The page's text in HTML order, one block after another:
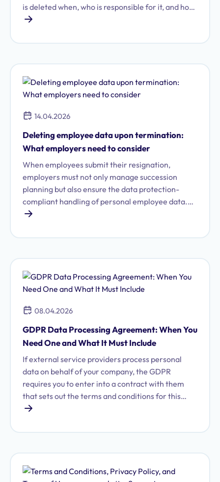
is deleted when, who is responsible for it, and how
exceptions are handled. Learn what a complete
implement it efficiently.
14.04.2026
Deleting employee data upon termination:
What employers need to consider
When employees submit their resignation,
employers must not only manage succession
planning but also ensure the data protection-
compliant handling of personal employee data.
Otherwise, there's a risk of violating the GDPR.
to properly carry out data deletion.
08.04.2026
GDPR Data Processing Agreement: When You
Need One and What It Must Include
If external service providers process personal
data on behalf of your company, the GDPR
requires you to enter into a contract with them
that sets out the terms and conditions for this
processing. Learn what a data processing
for your business.